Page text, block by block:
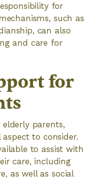
for
such as
can also
and care for
for
parents,
to consider.
to assist with
care, including
as well as social